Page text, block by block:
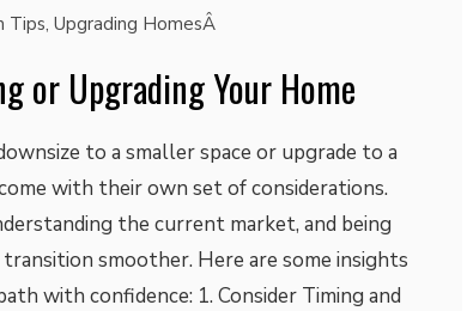
Tips, Upgrading HomesÂ
or Upgrading Your Home
to a smaller space or upgrade to a
with their own set of considerations.
the current market, and being
smoother. Here are some insights
with confidence: 1. Consider Timing and